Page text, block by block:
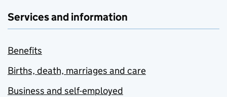
Services and information
Benefits
Births, death, marriages and care
Business and self-employed